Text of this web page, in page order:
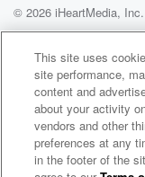
© 2026 iHeartMedia, Inc.
Help
Privacy Policy
Terms of Use
This site uses
site performance,
content and
about your activity
vendors and other
preferences at any
in the footer of the